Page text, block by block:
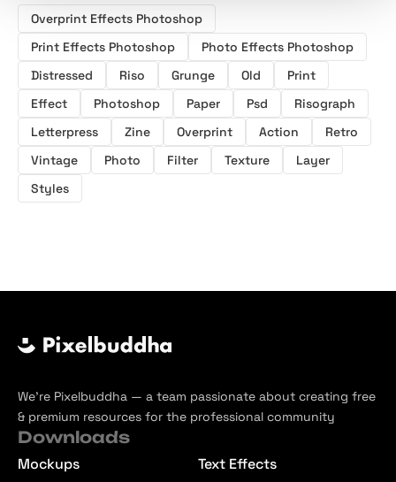
Overprint Effects Photoshop
Print Effects Photoshop
Photo Effects Photoshop
Distressed
Riso Grunge Old
Print
Effect
Photoshop Paper Psd
Risograph
Letterpress
Zine Overprint Action
Retro
Vintage
Photo Filter Texture
Layer
Styles
We’re Pixelbuddha — a team passionate about creating free
& premium resources for the professional community
Downloads
Mockups
Text Effects